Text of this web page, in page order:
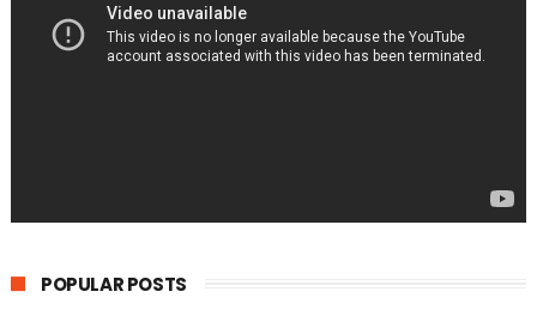
POPULAR POSTS